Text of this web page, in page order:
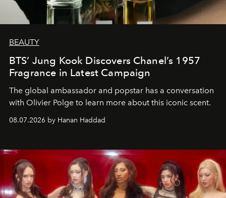
BEAUTY
BTS’ Jung Kook Discovers Chanel’s 1957
Fragrance in Latest Campaign
The global ambassador and popstar has a conversation
with Olivier Polge to learn more about this iconic scent.
08.07.2026 by Hanan Haddad